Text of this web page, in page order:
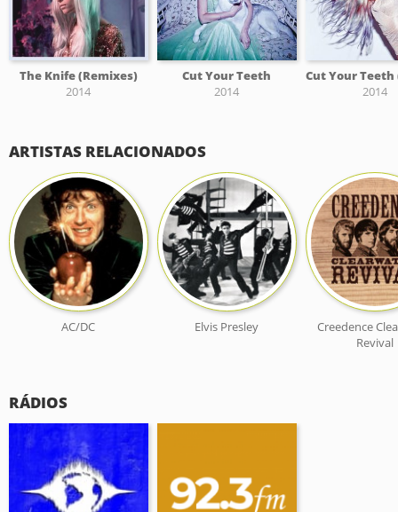
The Knife (Remixes)
2014
Cut Your Teeth
2014
2014
ARTISTAS RELACIONADOS
AC/DC Elvis Presley
Creedence
Revival
RÁDIOS